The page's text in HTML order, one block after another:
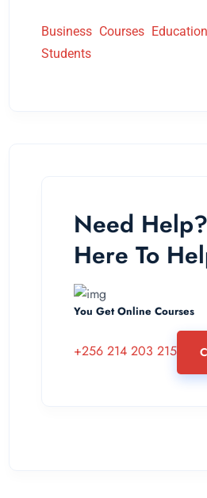
Business Courses Education
Students
Need
Here To
You Get Online Courses
+256 214 203 215